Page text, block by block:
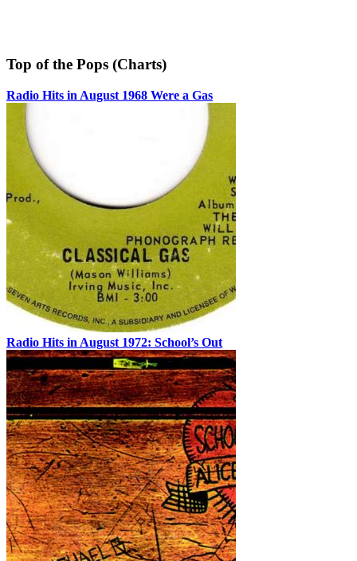
Top of the Pops (Charts)
Radio Hits in August 1968 Were a Gas
Radio Hits in August 1972: School’s Out